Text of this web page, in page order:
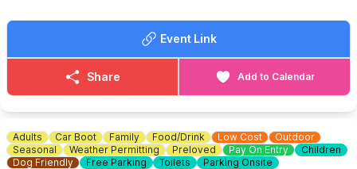
☎️07841619568or07538341136
Event Link
Share Add to Calendar
Adults Car Boot Family Food/Drink Low Cost
Outdoor
Seasonal
Weather Permitting Preloved Pay On Entry
Children
Dog Friendly
Free Parking Toilets Parking Onsite